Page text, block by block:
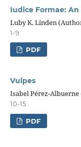
Iudice Formae: An
Luby K. Linden
1-9
PDF
Vulpes
Isabel Pérez-
10-15
PDF